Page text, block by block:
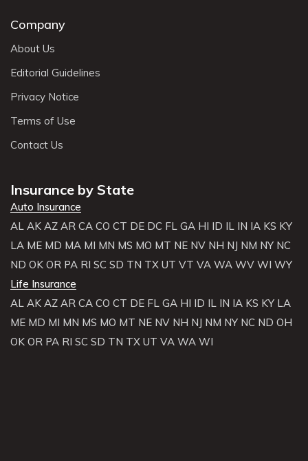
Company
About Us
Editorial Guidelines
Privacy Notice
Terms of Use
Contact Us
Insurance by State
Auto Insurance
AL AK AZ AR CA CO CT DE DC FL GA HI ID IL IN IA KS KY
LA ME MD MA MI MN MS MO MT NE NV NH NJ NM NY NC
ND OK OR PA RI SC SD TN TX UT VT VA WA WV WI WY
Life Insurance
AL AK AZ AR CA CO CT DE FL GA HI ID IL IN IA KS KY LA
ME MD MI MN MS MO MT NE NV NH NJ NM NY NC ND OH
OK OR PA RI SC SD TN TX UT VA WA WI